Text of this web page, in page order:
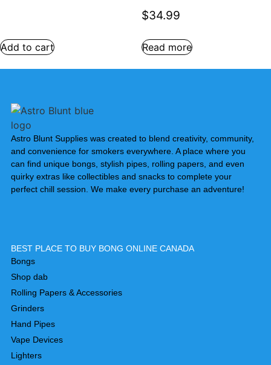
Add to cart
$34.99
Read more
Astro Blunt Supplies was created to blend creativity, community,
and convenience for smokers everywhere. A place where you
can find unique bongs, stylish pipes, rolling papers, and even
quirky extras like collectibles and snacks to complete your
perfect chill session. We make every purchase an adventure!
BEST PLACE TO BUY BONG ONLINE CANADA
Bongs
Shop dab
Rolling Papers & Accessories
Grinders
Hand Pipes
Vape Devices
Lighters